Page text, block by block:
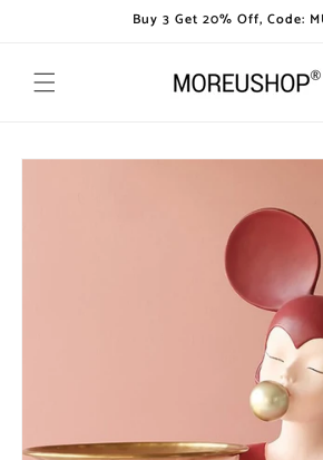
Buy 3 Get 20% Off, Code:
Skip to